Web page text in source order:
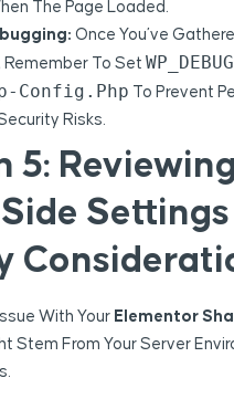
The Page Loaded.
Once You’ve
Remember To Set WP_DEBUG
Config.php To Prevent
Risks.
5: Reviewing
Settings
With Your Elementor
Stem From Your Server